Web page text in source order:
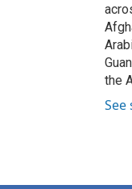
the
See